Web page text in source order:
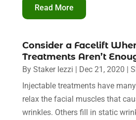
Read More
Consider a Facelift
Treatments Aren’t
By Staker Iezzi | Dec 21, 2020 |
Injectable treatments have
relax the facial muscles that
wrinkles. Others fill in static